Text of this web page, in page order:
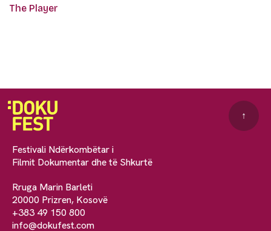
The Player
Festivali Ndërkombëtar i
Filmit Dokumentar dhe të Shkurtë
Rruga Marin Barleti
20000 Prizren, Kosovë
+383 49 150 800
info@dokufest.com
↑